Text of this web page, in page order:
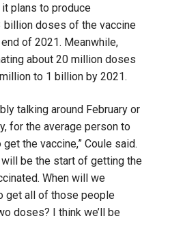
plans to produce
billion doses of the vaccine
of 2021. Meanwhile,
about 20 million doses
to 1 billion by 2021.
talking around February or
for the average person to
the vaccine,” Coule said.
be the start of getting the
When will we
get all of those people
doses? I think we’ll be